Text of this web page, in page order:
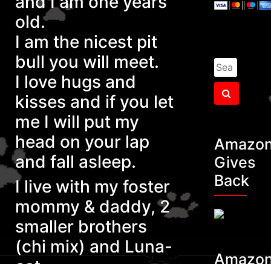
old.
I am the nicest pit
bull you will meet.
I love hugs and
kisses and if you let
me I will put my
head on your lap
and fall asleep.
I live with my foster
mommy & daddy, 2
smaller brothers
(chi mix) and Luna-
Search
for:
Search
Gives
Back